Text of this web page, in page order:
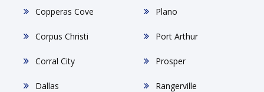
Copperas Cove
Corpus Christi
Corral City
Dallas
Plano
Port Arthur
Prosper
Rangerville